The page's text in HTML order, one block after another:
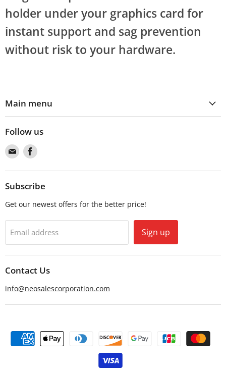
holder under your graphics card for
instant support and sag prevention
without risk to your hardware.
Main menu
Follow us
Find
us
on
Email
Find
on
Facebook
Subscribe
Get our newest offers for the better price!
Email address Sign up
Contact Us
info@neosalescorporation.com